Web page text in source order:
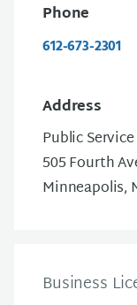
Phone
612-673-2301
Address
Public
505 Fourth
Minneapolis,
Business